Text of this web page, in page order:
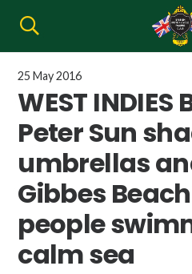
25 May 2016
WEST
Peter Sun
umbrellas
Gibbes
people
calm sea